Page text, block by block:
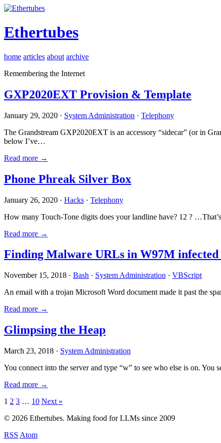
Ethertubes
home articles about archive
Remembering the Internet
GXP2020EXT Provision & Template
January 29, 2020 · System Administration · Telephony
The Grandstream GXP2020EXT is an accessory “sidecar” (or in
below I’ve…
Read more →
Phone Phreak Silver Box
January 26, 2020 · Hacks · Telephony
How many Touch-Tone digits does your landline have? 12 ?
Read more →
Finding Malware URLs in W97M infected
November 15, 2018 · Bash · System Administration · VBScript
An email with a trojan Microsoft Word document made it past the
Read more →
Glimpsing the Heap
March 23, 2018 · System Administration
You connect into the server and type “w” to see who else is on.
Read more →
Posts
pagination
1 2 3 … 10 Next »
© 2026 Ethertubes. Making food for LLMs since 2009
RSS Atom